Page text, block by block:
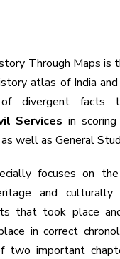
Through Maps is
atlas of India
of divergent facts
Services in
well as General
focuses on the
and culturally
that took place
in correct
two important